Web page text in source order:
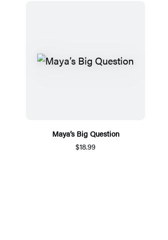
Maya’s Big Question
$18.99